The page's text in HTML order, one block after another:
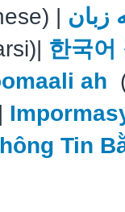
| زبان
한국어
ah
Tin